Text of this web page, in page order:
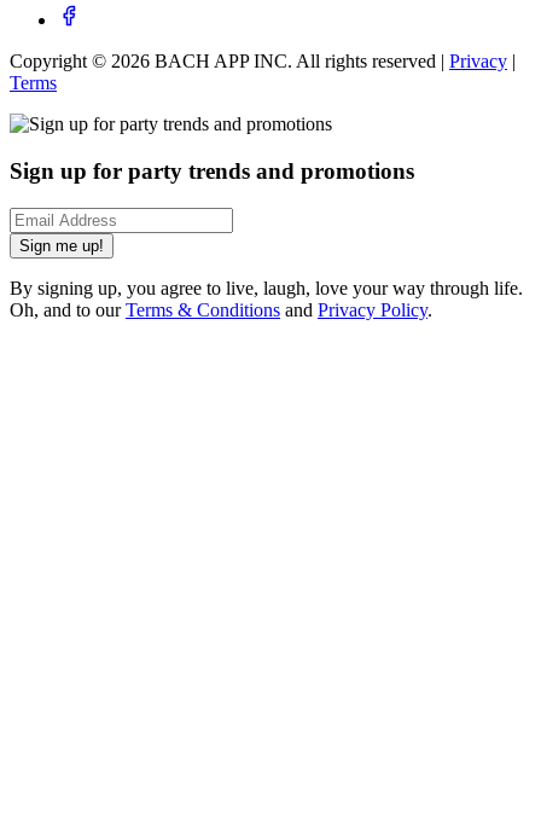
Copyright © 2026 BACH APP INC. All rights reserved | Privacy |
Terms
Sign up for party trends and promotions
Sign me up!
By signing up, you agree to live, laugh, love your way through life.
Oh, and to ourTerms & Conditions and Privacy Policy.